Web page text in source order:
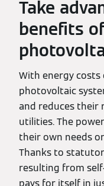
Take
benefits
With energy costs
photovoltaic
and reduces their
utilities. The
their own needs
Thanks to
resulting from
pays for itself in